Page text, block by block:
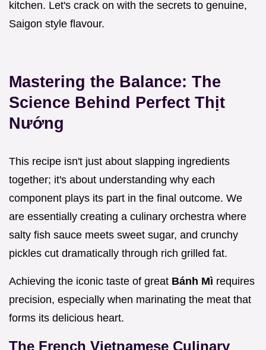
kitchen. Let's crack on with the secrets to genuine,
Saigon style flavour.
Mastering the Balance: The
Science Behind Perfect Thịt
Nướng
This recipe isn't just about slapping ingredients
together; it's about understanding why each
component plays its part in the final outcome. We
are essentially creating a culinary orchestra where
salty fish sauce meets sweet sugar, and crunchy
pickles cut dramatically through rich grilled fat.
Achieving the iconic taste of great Bánh Mì requires
precision, especially when marinating the meat that
forms its delicious heart.
The French Vietnamese Culinary